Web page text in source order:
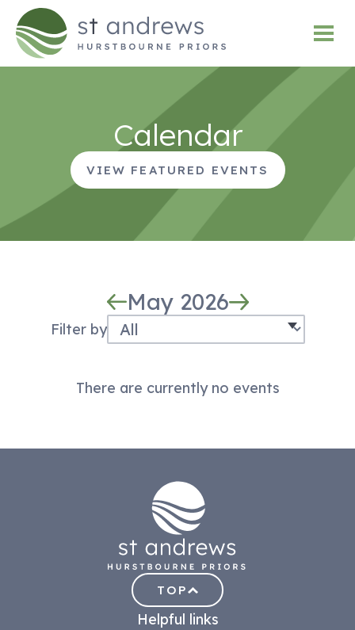
Calendar
VIEW FEATURED EVENTS
Filter by
May 2026
There are currently no events
Helpful links
TOP